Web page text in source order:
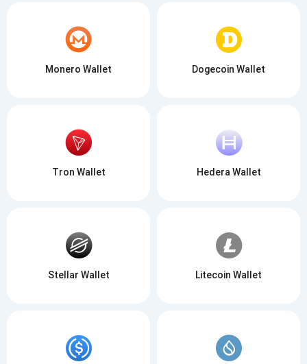
Monero Wallet Dogecoin Wallet
Tron Wallet Hedera Wallet
Stellar Wallet Litecoin Wallet